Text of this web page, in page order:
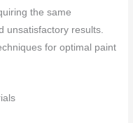
the same
unsatisfactory results.
for optimal paint